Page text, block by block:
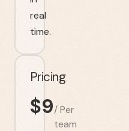
real
time.
Pricing
$9/Per
team